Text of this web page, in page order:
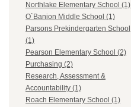
Northlake Elementary School (1)
O`Banion Middle School (1)
Parsons Prekindergarten School
(1)
Pearson Elementary School (2)
Purchasing (2)
Research, Assessment &
Accountability (1)
Roach Elementary School (1)